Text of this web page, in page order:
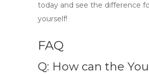
today and see the difference
yourself!
FAQ
Q: How can the